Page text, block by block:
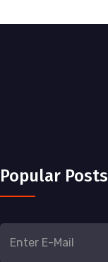
Popular Posts